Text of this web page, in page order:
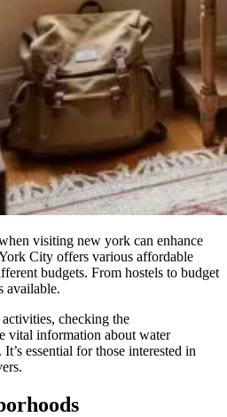
visiting new york can enhance
City offers various affordable
budgets. From hostels to budget
available.
checking the
vital information about water
essential for those interested in